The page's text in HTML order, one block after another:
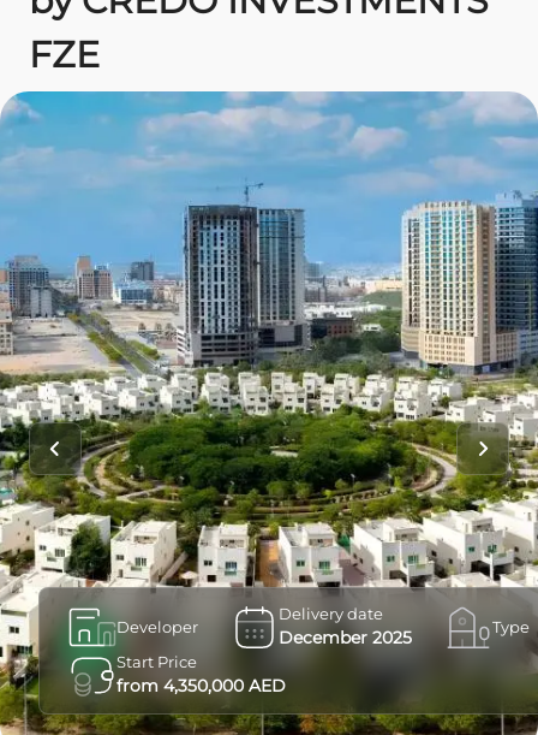
FZE
Developer
Delivery date
December 2025
Type
Start Price
from 4,350,000 AED